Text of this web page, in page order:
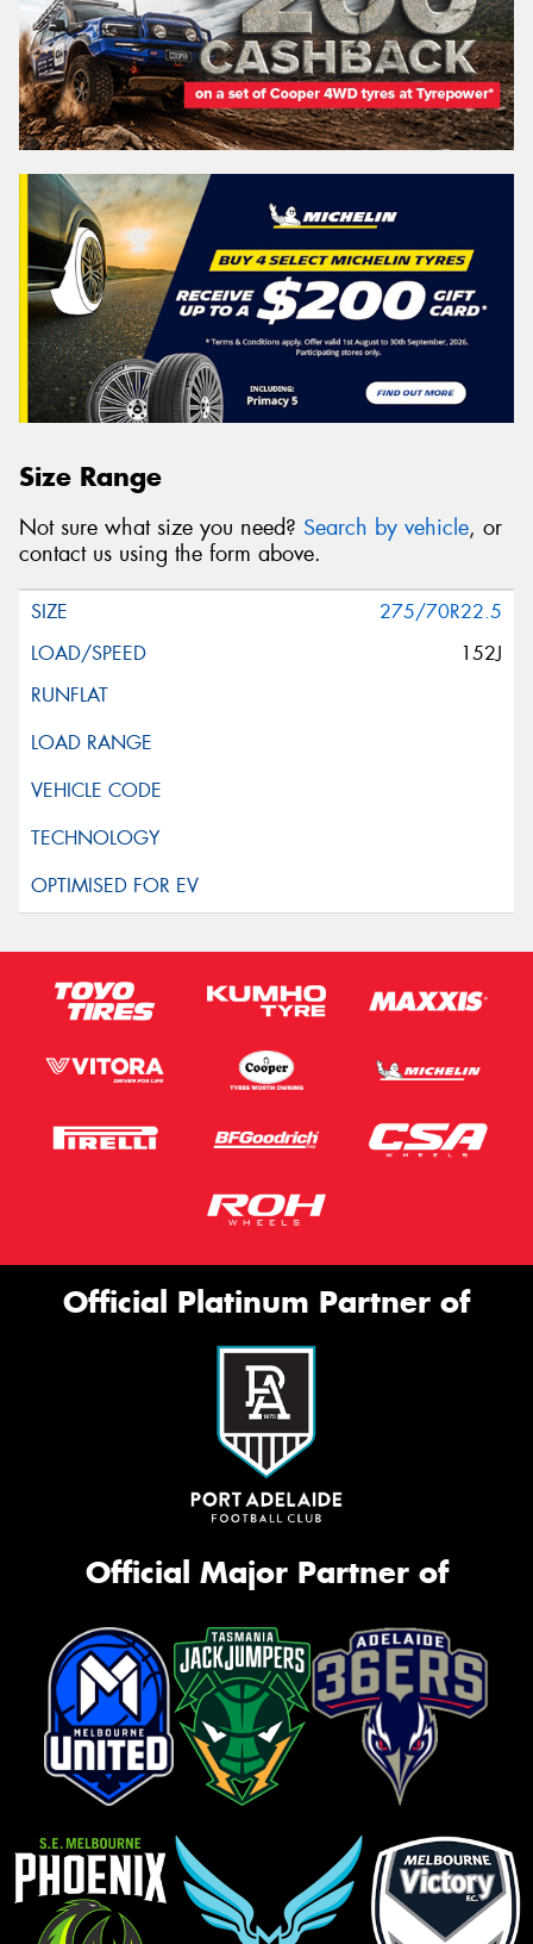
Size Range
Not sure what size you need? Search by vehicle, or
contact us using the form above.
275/70R22.5
152J
Official Platinum Partner of
Official Major Partner of